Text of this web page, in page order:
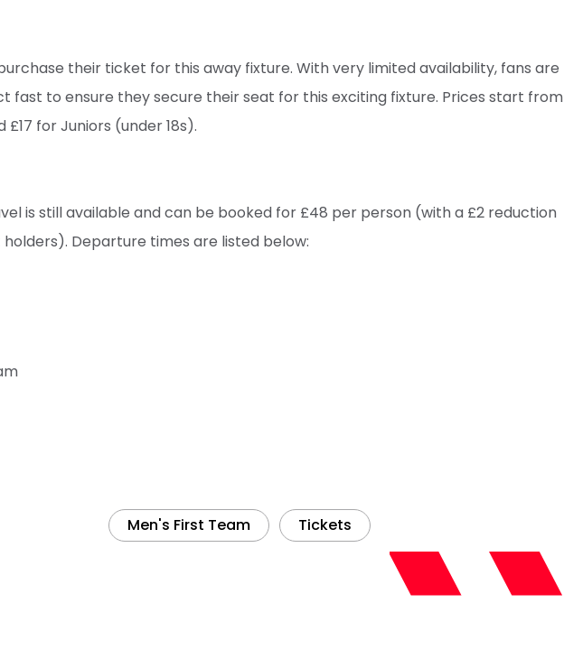
their ticket for this away fixture. With very limited availability, fans are
fast to ensure they secure their seat for this exciting fixture. Prices start from
£17 for Juniors (under 18s).
is still available and can be booked for £48 per person (with a £2 reduction
holders). Departure times are listed below:
Men's First Team Tickets